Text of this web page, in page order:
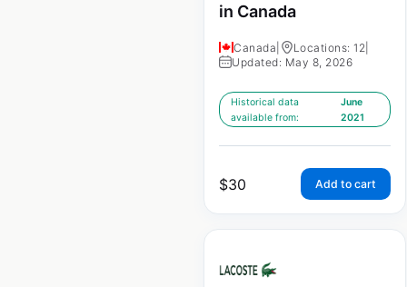
in Canada
Canada Locations: 12
Updated: May 8, 2026
Historical data
available from:
June
2021
$30 Add to cart